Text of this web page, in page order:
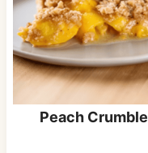
Peach Crumble